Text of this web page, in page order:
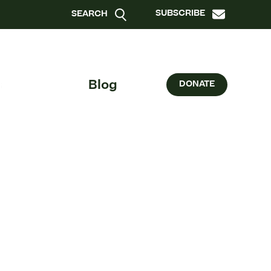
SEARCH SUBSCRIBE
Blog DONATE